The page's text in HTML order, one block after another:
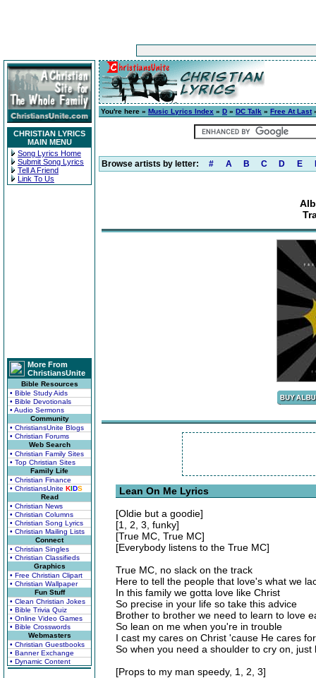
CHRISTIAN LYRICS
MAIN MENU
Song Lyrics Home
Submit Song Lyrics
Tell A Friend
Link To Us
More From
ChristiansUnite
Bible Resources
• Bible Study Aids
• Bible Devotionals
• Audio Sermons
Community
• ChristiansUnite Blogs
• Christian Forums
Web Search
• Christian Family Sites
• Top Christian Sites
Family Life
• Christian Finance
• ChristiansUnite KIDS
Read
• Christian News
• Christian Columns
• Christian Song Lyrics
• Christian Mailing Lists
Connect
• Christian Singles
• Christian Classifieds
Graphics
• Free Christian Clipart
• Christian Wallpaper
Fun Stuff
• Clean Christian Jokes
• Bible Trivia Quiz
• Online Video Games
• Bible Crosswords
Webmasters
• Christian Guestbooks
• Banner Exchange
• Dynamic Content
You're here » Music Lyrics Index » D » DC Talk » Free At Last
Browse artists by letter: # A B C D E
Lean On Me Lyrics
[Oldie but a goodie]
[1, 2, 3, funky]
[True MC, True MC]
[Everybody listens to the True MC]
True MC, no slack on the track
Here to tell the people that love's what we
In this family we gotta love like Christ
So precise in your life so take this advice
Brother to brother we need to learn to love
So lean on me when you're in trouble
I cast my cares on Christ 'cause He cares
So when you need a shoulder to cry on, just
[Props to my man speedy, 1, 2, 3]